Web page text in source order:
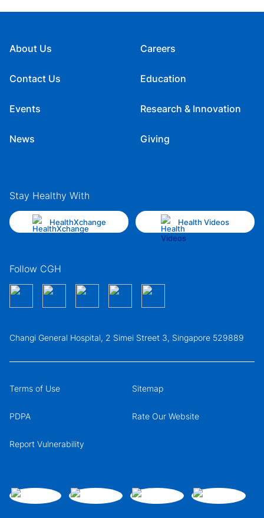
About Us
Contact Us
Events
News
Careers
Education
Research & Innovation
Giving
Stay Healthy With
HealthXchange Health Videos
Follow CGH
Changi General Hospital, 2 Simei Street 3, Singapore 529889
Terms of Use Sitemap
PDPA Rate Our Website
Report Vulnerability